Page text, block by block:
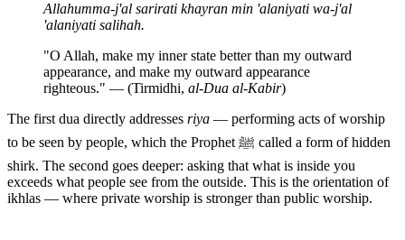
Allahumma-j'al sarirati khayran min 'alaniyati wa-j'al
'alaniyati salihah.
"O Allah, make my inner state better than my outward
appearance, and make my outward appearance
righteous." — (Tirmidhi, al-Dua al-Kabir)
The first dua directly addresses riya — performing acts of worship
to be seen by people, which the Prophet ﷺ called a form of hidden
shirk. The second goes deeper: asking that what is inside you
exceeds what people see from the outside. This is the orientation of
ikhlas — where private worship is stronger than public worship.